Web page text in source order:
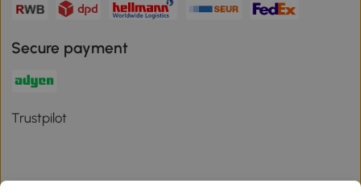
Secure payment
Trustpilot